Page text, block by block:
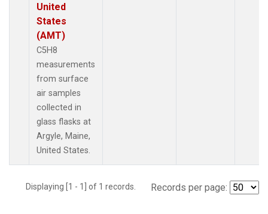
United
States
(AMT)
C5H8
measurements
from surface
air samples
collected in
glass flasks at
Argyle, Maine,
United States.
Displaying [1 - 1] of 1 records. Records per page: